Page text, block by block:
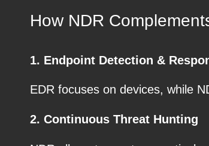
How NDR
1. Endpoint Detection &
EDR focuses on devices, while
2. Continuous Threat Hunting